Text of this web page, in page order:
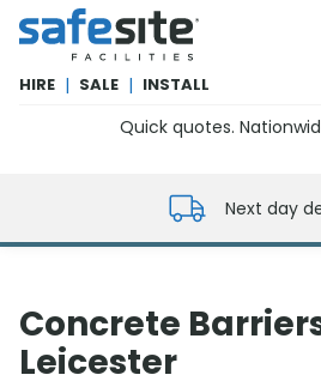
SafeSite Facilities
HIRE | SALE | INSTALL
Quick quotes.
Next day
Concrete
Leicester